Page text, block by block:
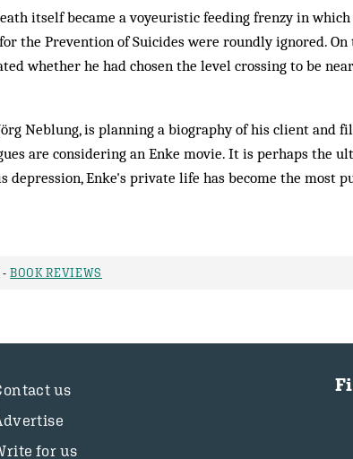
itself became a voyeuristic feeding frenzy in
the Prevention of Suicides were roundly ignored.
whether he had chosen the level crossing to be
Neblung, is planning a biography of his client and
are considering an Enke movie. It is perhaps the
depression, Enke's private life has become the most
-BOOK REVIEWS
us
for us